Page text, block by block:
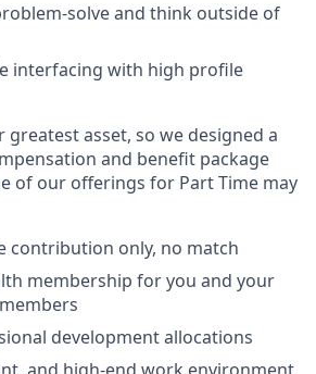
solve and think outside of
interfacing with high profile
asset, so we designed a
and benefit package
of our offerings for Part Time may
contribution only, no match
membership for you and your
development allocations